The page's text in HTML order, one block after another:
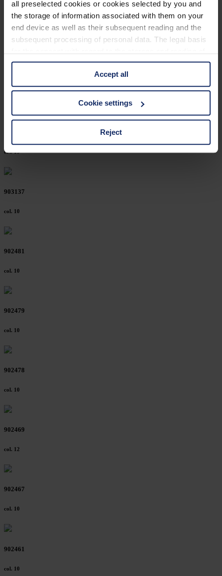
all preselected cookies or cookies selected by you and
the storage of information associated with them on your
end device as well as their subsequent reading and the
subsequent processing of personal data. The legal basis
information is Art. 25 para. 1 TDDDG and with regard to
the processing of personal data Art. 6 para. 1 lit. a
GDPR. We also use cookies from third-party providers.
You can find a list of cookies under "Details". In these
third countries, in particular to the U.S.A.
time and deselect cookies at any time (in the Privacy
Further information on the procedures used and your
Accept all
Cookie settings
Reject
903174
col. 15
col. 19
903137
col. 10
902481
col. 10
902479
col. 10
902478
col. 10
902469
col. 12
902467
col. 10
902461
col. 10